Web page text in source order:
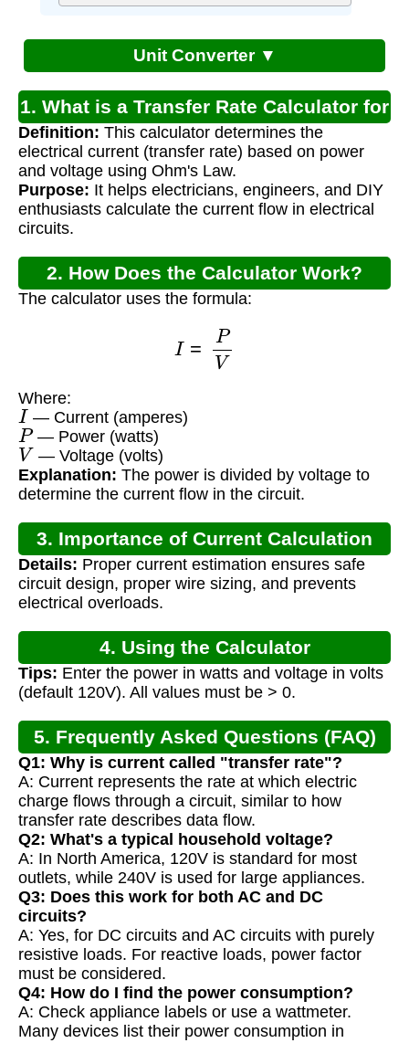
Unit Converter ▼
1. What is a Transfer Rate Calculator for
Electricity?
Definition: This calculator determines the
electrical current (transfer rate) based on power
and voltage using Ohm's Law.
Purpose: It helps electricians, engineers, and DIY
enthusiasts calculate the current flow in electrical
circuits.
2. How Does the Calculator Work?
The calculator uses the formula:
V
Where:
I — Current (amperes)
P— Power (watts)
V — Voltage (volts)
Explanation: The power is divided by voltage to
determine the current flow in the circuit.
3. Importance of Current Calculation
Details: Proper current estimation ensures safe
circuit design, proper wire sizing, and prevents
electrical overloads.
4. Using the Calculator
Tips: Enter the power in watts and voltage in volts
(default 120V). All values must be > 0.
5. Frequently Asked Questions (FAQ)
Q1: Why is current called "transfer rate"?
A: Current represents the rate at which electric
charge flows through a circuit, similar to how
transfer rate describes data flow.
Q2: What's a typical household voltage?
A: In North America, 120V is standard for most
outlets, while 240V is used for large appliances.
Q3: Does this work for both AC and DC
circuits?
A: Yes, for DC circuits and AC circuits with purely
resistive loads. For reactive loads, power factor
must be considered.
Q4: How do I find the power consumption?
A: Check appliance labels or use a wattmeter.
Many devices list their power consumption in